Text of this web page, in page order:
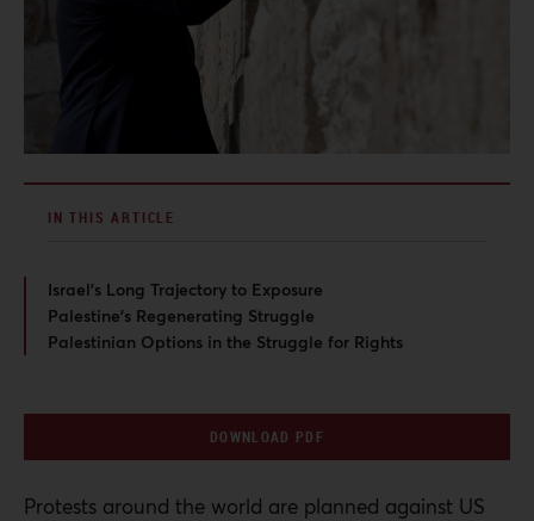
Protests around the world are planned against US
IN THIS ARTICLE
Israel’s Long Trajectory to Exposure
Palestine’s Regenerating Struggle
Palestinian Options in the Struggle for Rights
DOWNLOAD PDF